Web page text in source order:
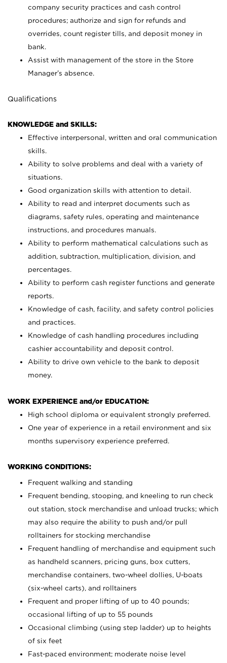
company security practices and cash control
procedures; authorize and sign for refunds and
overrides, count register tills, and deposit money in
bank.
Assist with management of the store in the Store
Manager’s absence.
Qualifications
KNOWLEDGE and SKILLS:
Effective interpersonal, written and oral communication
skills.
Ability to solve problems and deal with a variety of
situations.
Good organization skills with attention to detail.
Ability to read and interpret documents such as
diagrams, safety rules, operating and maintenance
instructions, and procedures manuals.
Ability to perform mathematical calculations such as
addition, subtraction, multiplication, division, and
percentages.
Ability to perform cash register functions and generate
reports.
Knowledge of cash, facility, and safety control policies
and practices.
Knowledge of cash handling procedures including
cashier accountability and deposit control.
Ability to drive own vehicle to the bank to deposit
money.
WORK EXPERIENCE and/or EDUCATION:
High school diploma or equivalent strongly preferred.
One year of experience in a retail environment and six
months supervisory experience preferred.
WORKING CONDITIONS:
Frequent walking and standing
Frequent bending, stooping, and kneeling to run check
out station, stock merchandise and unload trucks; which
may also require the ability to push and/or pull
rolltainers for stocking merchandise
Frequent handling of merchandise and equipment such
as handheld scanners, pricing guns, box cutters,
merchandise containers, two-wheel dollies, U-boats
(six-wheel carts), and rolltainers
Frequent and proper lifting of up to 40 pounds;
occasional lifting of up to 55 pounds
Occasional climbing (using step ladder) up to heights
of six feet
Fast-paced environment; moderate noise level